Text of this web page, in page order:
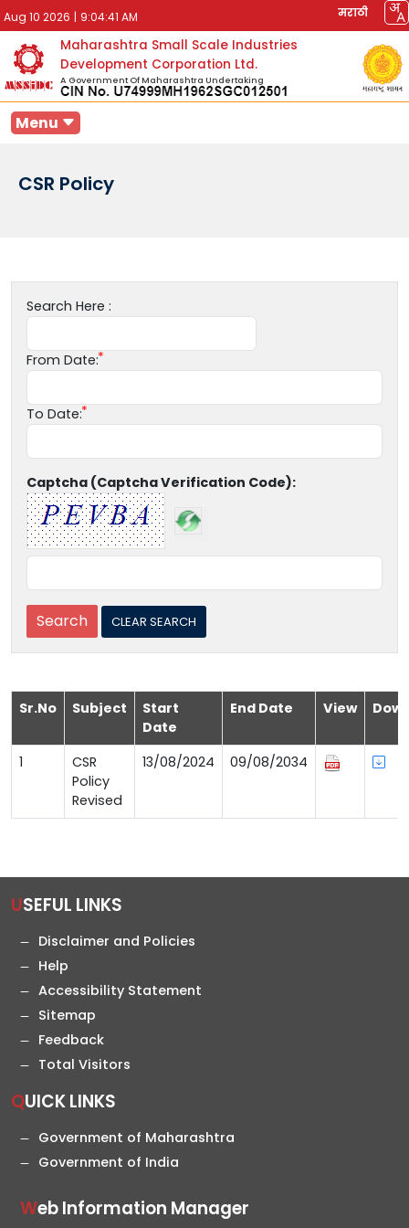
Aug 10 2026 | 9:04:41 AM मराठी
Maharashtra Small Scale Industries
Development Corporation Ltd.
A Government Of Maharashtra Undertaking
Menu
CSR Policy
Search Here :
From Date:
To Date:
Captcha (Captcha Verification Code):
Sr.No Subject
Start
Date
End Date View
1
CSR
Policy
Revised
13/08/2024 09/08/2034
USEFUL LINKS
Disclaimer and Policies
Help
Accessibility Statement
Sitemap
Feedback
Total Visitors
QUICK LINKS
Government of Maharashtra
Government of India
Web Information Manager